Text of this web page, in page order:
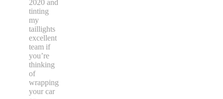
2020 and
tinting
my
taillights
excellent
team if
you’re
thinking
of
wrapping
your car